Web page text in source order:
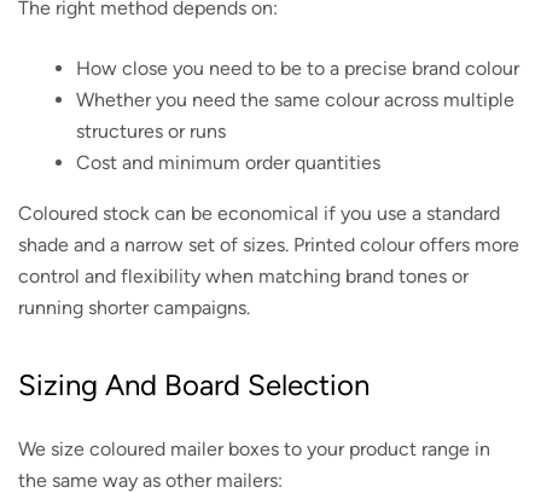
The right method depends on:
How close you need to be to a precise brand colour
Whether you need the same colour across multiple
structures or runs
Cost and minimum order quantities
Coloured stock can be economical if you use a standard
shade and a narrow set of sizes. Printed colour offers more
control and flexibility when matching brand tones or
running shorter campaigns.
Sizing And Board Selection
We size coloured mailer boxes to your product range in
the same way as other mailers: